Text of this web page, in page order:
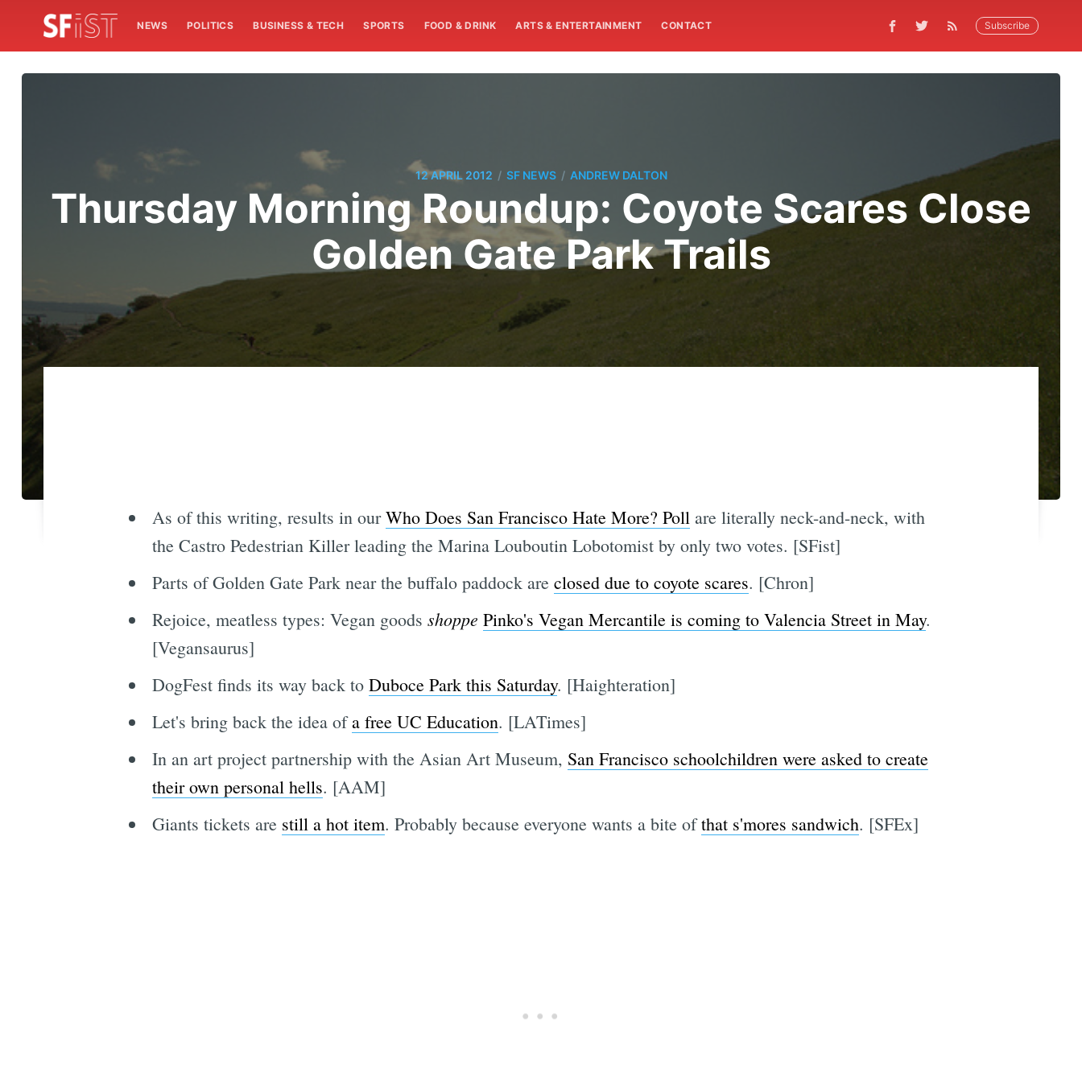
NEWS POLITICS BUSINESS & TECH SPORTS FOOD & DRINK ARTS & ENTERTAINMENT CONTACT Subscribe
12 APRIL 2012 / SF NEWS / ANDREW DALTON
Thursday Morning Roundup: Coyote Scares Close
Golden Gate Park Trails
As of this writing, results in ourWho Does San Francisco Hate More? Pollare literally neck-and-neck, with
the Castro Pedestrian Killer leading the Marina Louboutin Lobotomist by only two votes. [SFist]
Parts of Golden Gate Park near the buffalo paddock are closed due to coyote scares. [Chron]
Rejoice, meatless types: Vegan goods shoppe Pinko's Vegan Mercantile is coming to Valencia Street in May.
[Vegansaurus]
DogFest finds its way back to Duboce Park this Saturday. [Haighteration]
Let's bring back the idea ofa free UC Education. [LATimes]
In an art project partnership with the Asian Art Museum, San Francisco schoolchildren were asked to create
their own personal hells. [AAM]
Giants tickets are still a hot item. Probably because everyone wants a bite ofthat s'mores sandwich. [SFEx]